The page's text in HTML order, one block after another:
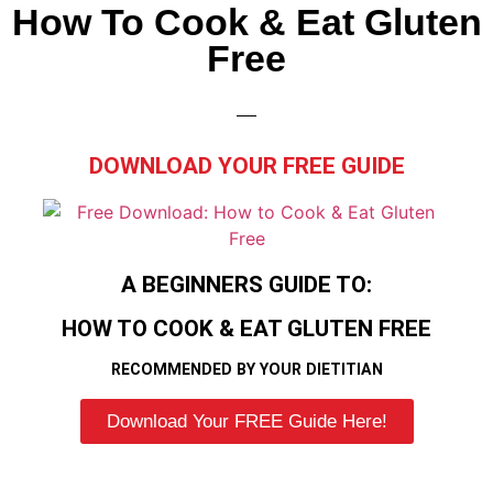
How To Cook & Eat Gluten
Free
DOWNLOAD YOUR FREE GUIDE
A BEGINNERS GUIDE TO:
HOW TO COOK & EAT GLUTEN FREE
RECOMMENDED BY YOUR DIETITIAN
Download Your FREE Guide Here!